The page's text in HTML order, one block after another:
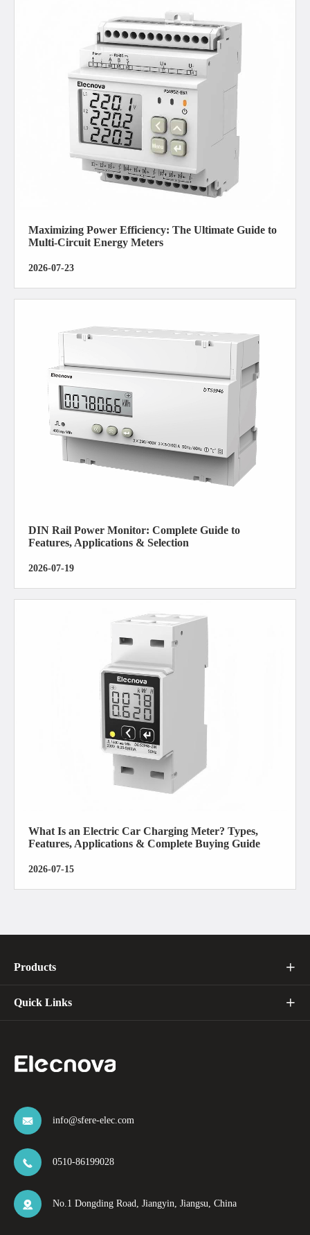
Maximizing Power Efficiency: The Ultimate Guide to
Multi-Circuit Energy Meters
2026-07-23
DIN Rail Power Monitor: Complete Guide to
Features, Applications & Selection
2026-07-19
What Is an Electric Car Charging Meter? Types,
Features, Applications & Complete Buying Guide
2026-07-15
Products 
Quick Links 
 info@sfere-elec.com
 0510-86199028
 No.1 Dongding Road, Jiangyin, Jiangsu, China